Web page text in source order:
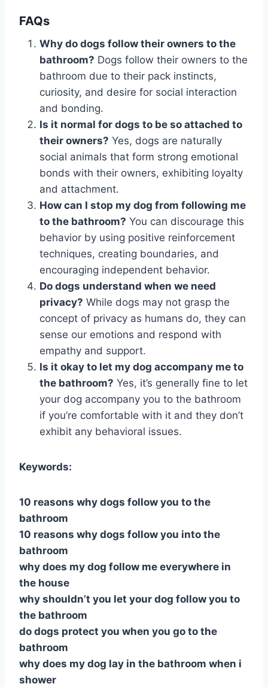
FAQs
Why do dogs follow their owners to the
bathroom? Dogs follow their owners to the
bathroom due to their pack instincts,
curiosity, and desire for social interaction
and bonding.
Is it normal for dogs to be so attached to
their owners? Yes, dogs are naturally
social animals that form strong emotional
bonds with their owners, exhibiting loyalty
and attachment.
How can I stop my dog from following me
to the bathroom? You can discourage this
behavior by using positive reinforcement
techniques, creating boundaries, and
encouraging independent behavior.
Do dogs understand when we need
privacy? While dogs may not grasp the
concept of privacy as humans do, they can
sense our emotions and respond with
empathy and support.
Is it okay to let my dog accompany me to
the bathroom? Yes, it’s generally fine to let
your dog accompany you to the bathroom
if you’re comfortable with it and they don’t
exhibit any behavioral issues.
Keywords:
10 reasons why dogs follow you to the
bathroom
10 reasons why dogs follow you into the
bathroom
why does my dog follow me everywhere in
the house
why shouldn’t you let your dog follow you to
the bathroom
do dogs protect you when you go to the
bathroom
why does my dog lay in the bathroom when i
shower